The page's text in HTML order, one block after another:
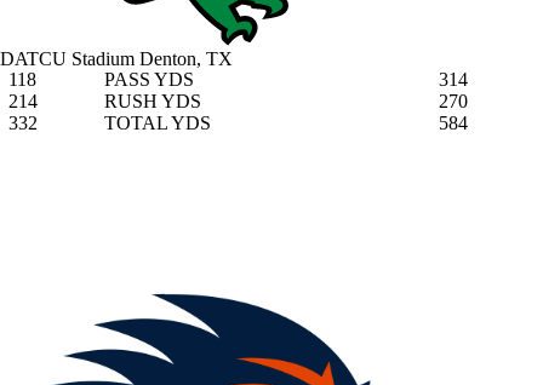
DATCU Stadium Denton, TX
118
PASS YDS
314
214
RUSH YDS
270
332
TOTAL YDS 584